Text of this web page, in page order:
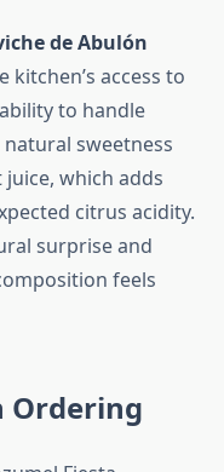
de Abulón
kitchen’s access to
to handle
natural sweetness
which adds
citrus acidity.
surprise and
feels
Ordering